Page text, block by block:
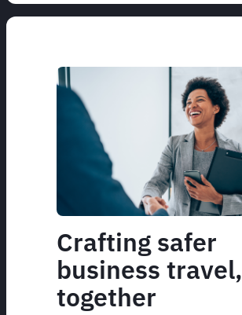
Crafting safer
business travel,
together